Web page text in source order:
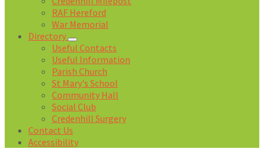
RAF Hereford
War Memorial
Directory
Useful Contacts
Useful Information
Parish Church
St Mary's School
Community Hall
Social Club
Credenhill Surgery
Contact Us
Accessibility